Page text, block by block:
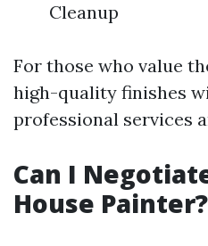
Cleanup
For those who value
high-quality finishes
professional services
Can I
House Painter?